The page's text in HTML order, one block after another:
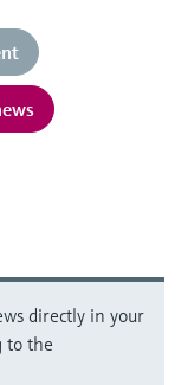
directly in your
to the